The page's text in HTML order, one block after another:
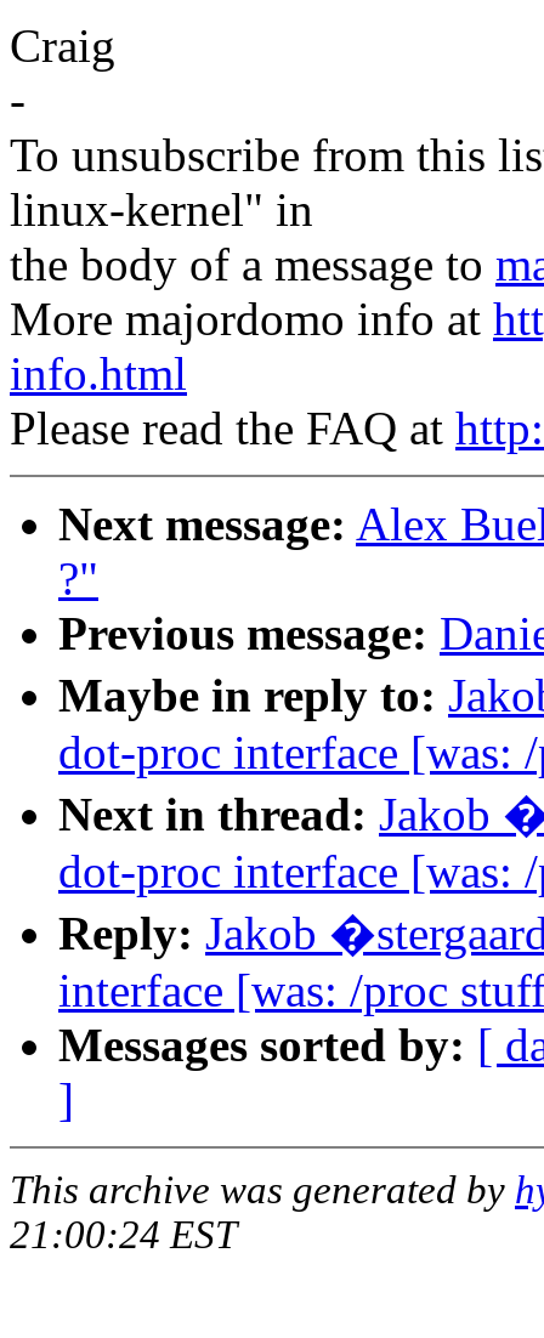
Craig
-
To unsubscribe from this
linux-kernel" in
the body of a message to
More majordomo info at
info.html
Please read the FAQ at
Next message: Alex
?"
Previous message:
Maybe in reply to:
dot-proc interface [was:
Next in thread: Jakob
dot-proc interface [was:
Reply: Jakob
interface [was: /proc
Messages sorted by: [
]
This archive was generated by
21:00:24 EST